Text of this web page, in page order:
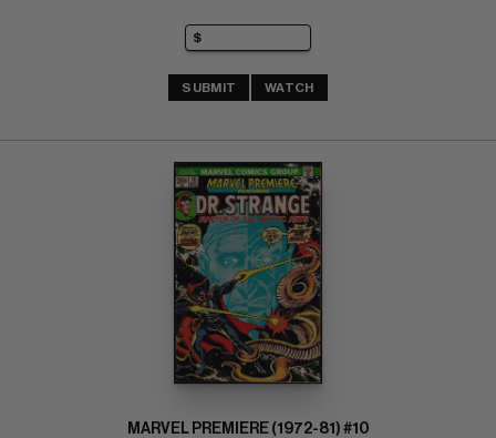
SUBMIT WATCH
MARVEL PREMIERE (1972-81) #10